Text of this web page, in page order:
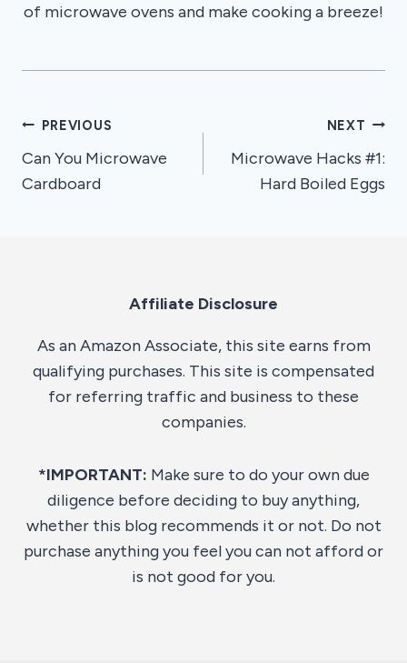
of microwave ovens and make cooking a breeze!
Post
navigation
PREVIOUS
Can You Microwave
Cardboard
NEXT
Microwave Hacks #1:
Hard Boiled Eggs
Affiliate Disclosure
As an Amazon Associate, this site earns from
qualifying purchases. This site is compensated
for referring traffic and business to these
companies.
*IMPORTANT: Make sure to do your own due
diligence before deciding to buy anything,
whether this blog recommends it or not. Do not
purchase anything you feel you can not afford or
is not good for you.